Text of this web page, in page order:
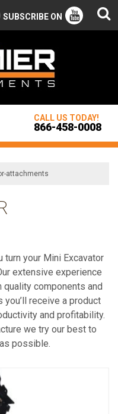
SUBSCRIBE ON
CALL US TODAY!
866-458-0008
attachments
turn your Mini Excavator
extensive experience
quality components and
receive a product
and profitability.
we try our best to
possible.